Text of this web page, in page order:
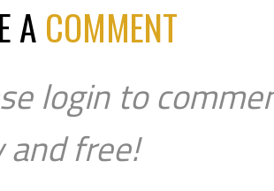
A COMMENT
login to
and free!